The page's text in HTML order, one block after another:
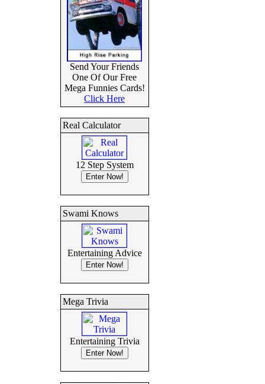
Send Your Friends
One Of Our Free
Mega Funnies Cards!
Click Here
Real Calculator
12 Step System
Swami Knows
Entertaining Advice
Mega Trivia
Entertaining Trivia